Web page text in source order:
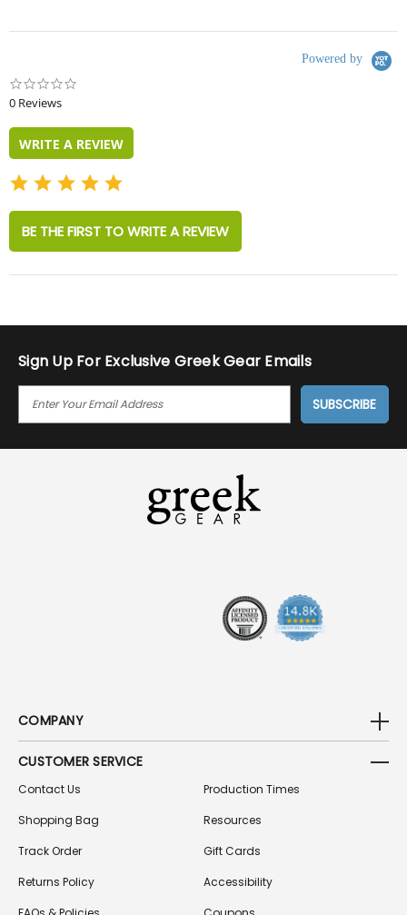
Powered by
0 Reviews
WRITE A REVIEW
BE THE FIRST TO WRITE A REVIEW
Sign Up For Exclusive Greek Gear Emails
I
COMPANY
CUSTOMER SERVICE
Contact Us
Shopping Bag
Track Order
Returns Policy
Production Times
Resources
Gift Cards
Accessibility